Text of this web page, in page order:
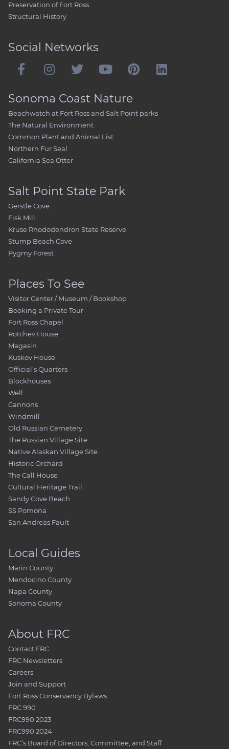
Preservation of Fort Ross
Structural History
Social Networks
Sonoma Coast Nature
Beachwatch at Fort Ross and Salt Point parks
The Natural Environment
Common Plant and Animal List
Northern Fur Seal
California Sea Otter
Salt Point State Park
Gerstle Cove
Fisk Mill
Kruse Rhododendron State Reserve
Stump Beach Cove
Pygmy Forest
Places To See
Visitor Center / Museum / Bookshop
Booking a Private Tour
Fort Ross Chapel
Rotchev House
Magasin
Kuskov House
Official’s Quarters
Blockhouses
Well
Cannons
Windmill
Old Russian Cemetery
The Russian Village Site
Native Alaskan Village Site
Historic Orchard
The Call House
Cultural Heritage Trail
Sandy Cove Beach
SS Pomona
San Andreas Fault
Local Guides
Marin County
Mendocino County
Napa County
Sonoma County
About FRC
Contact FRC
FRC Newsletters
Careers
Join and Support
Fort Ross Conservancy Bylaws
FRC 990
FRC990 2023
FRC990 2024
FRC’s Board of Directors, Committee, and Staff